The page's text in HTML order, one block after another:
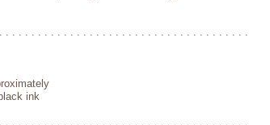
. . . . . . . . . . . . . . . . . . . . . . . . . . . . . . . . . . . . . .
ink
. . . . . . . . . . . . . . . . . . . . . . . . . . . . . . . . . . . . . .